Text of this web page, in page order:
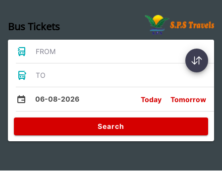
Bus Tickets
FROM
TO
06-08-2026 Today Tomorrow
Search